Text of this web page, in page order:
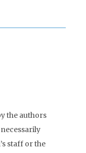
the authors
staff or the